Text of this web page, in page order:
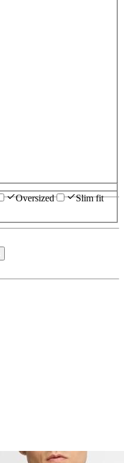
Oversized
Slim fit